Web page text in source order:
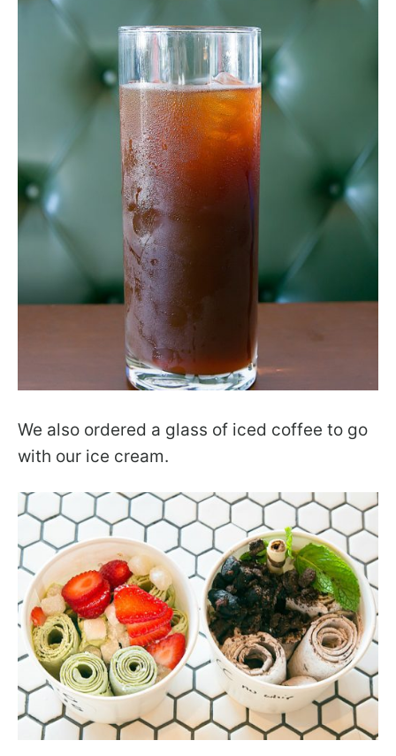
We also ordered a glass of iced coffee to go
with our ice cream.